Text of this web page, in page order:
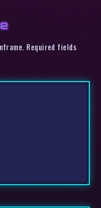
Required fields